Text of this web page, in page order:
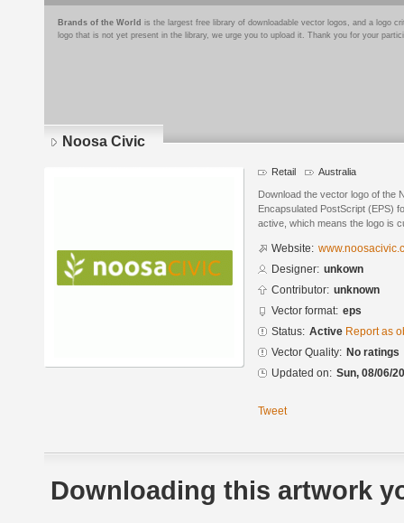
Brands of the World is the largest free library of downloadable vector logos, and a logo
logo that is not yet present in the library, we urge you to upload it. Thank you for your
Noosa Civic
Retail Australia
Download the vector logo of the
Encapsulated PostScript (EPS)
active, which means the logo is
Website:
Designer: unkown
Contributor: unknown
Vector format: eps
Status: Active Report as
Vector Quality: No ratings
Updated on: Sun, 08/06/
Tweet
Downloading this artwork